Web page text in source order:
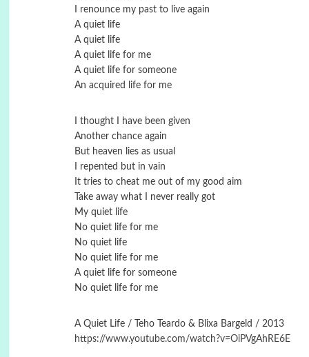
I renounce my past to live again
A quiet life
A quiet life
A quiet life for me
A quiet life for someone
An acquired life for me
I thought I have been given
Another chance again
But heaven lies as usual
I repented but in vain
It tries to cheat me out of my good aim
Take away what I never really got
My quiet life
No quiet life for me
No quiet life
No quiet life for me
A quiet life for someone
No quiet life for me
A Quiet Life / Teho Teardo & Blixa Bargeld / 2013
https://www.youtube.com/watch?v=OiPVgAhRE6E